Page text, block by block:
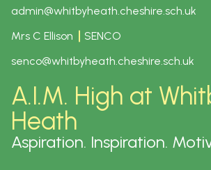
admin@whitbyheath.cheshire.sch.uk
Mrs C Ellison
SENCO
senco@whitbyheath.cheshire.sch.uk
A.I.M. High at
Heath
Aspiration. Inspiration.